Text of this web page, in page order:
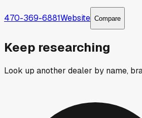
470-369-6881Website Compare
Keep researching
Look up another dealer by name,